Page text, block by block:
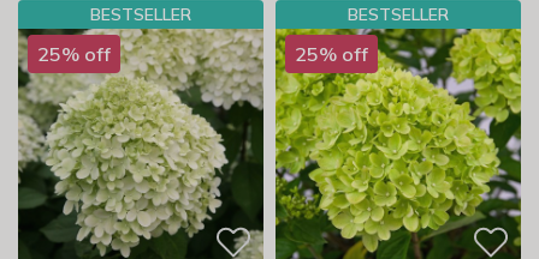
BESTSELLER
25% off
BESTSELLER
25% off